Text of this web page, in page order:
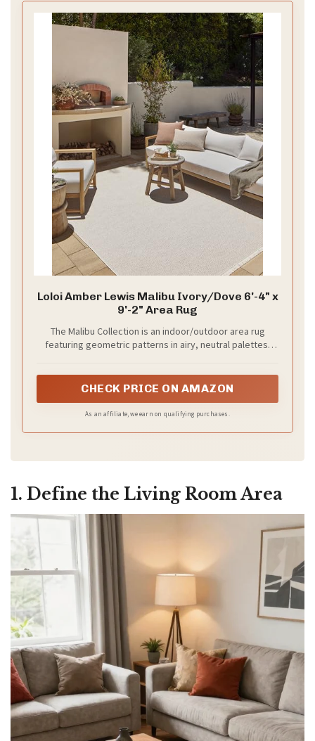
Loloi Amber Lewis Malibu Ivory/Dove 6'-4" x
9'-2" Area Rug
The Malibu Collection is an indoor/outdoor area rug
featuring geometric patterns in airy, neutral palettes,
CHECK PRICE ON AMAZON
As an affiliate, we earn on qualifying purchases.
1. Define the Living Room Area